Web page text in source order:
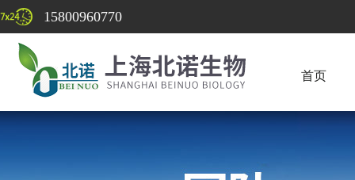
15800960770
首页